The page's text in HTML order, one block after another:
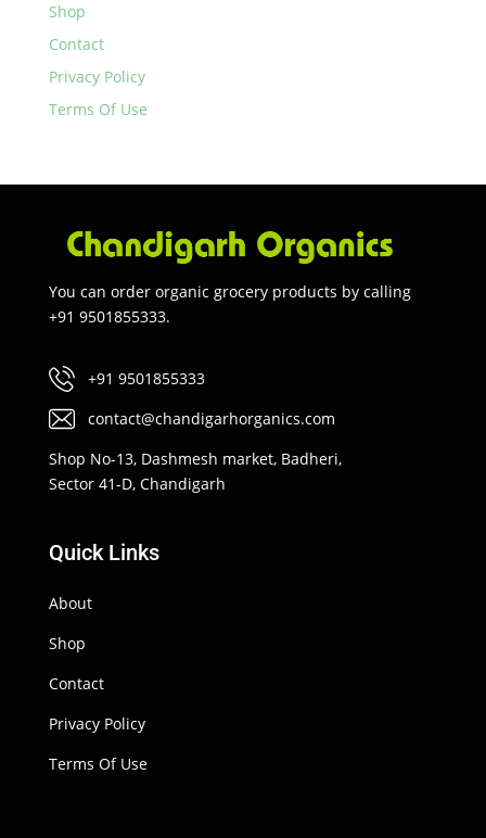
Shop
Contact
Privacy Policy
Terms Of Use
You can order organic grocery products by calling
+91 9501855333.
+91 9501855333
contact@chandigarhorganics.com
Shop No-13, Dashmesh market, Badheri,
Sector 41-D, Chandigarh
Quick Links
About
Shop
Contact
Privacy Policy
Terms Of Use